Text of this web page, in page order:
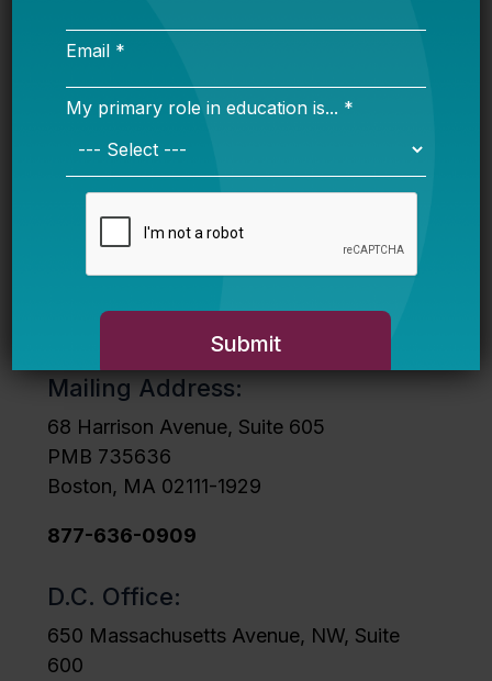
Sign up for our newsletter to get
our updates in your inbox.
Mailing Address:
68 Harrison Avenue, Suite 605
PMB 735636
Boston, MA 02111-1929
877-636-0909
D.C. Office:
650 Massachusetts Avenue, NW, Suite
600